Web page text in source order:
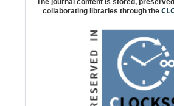
collaborating libraries through the